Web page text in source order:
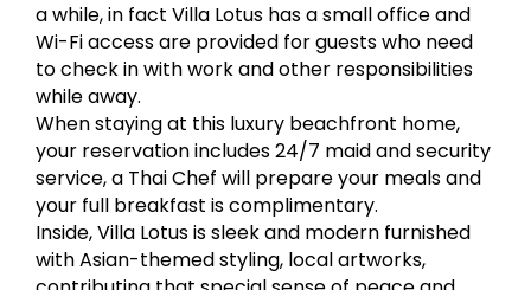
a while, in fact Villa Lotus has a small office and
Wi-Fi access are provided for guests who need
to check in with work and other responsibilities
while away.
When staying at this luxury beachfront home,
your reservation includes 24/7 maid and security
service, a Thai Chef will prepare your meals and
your full breakfast is complimentary.
Inside, Villa Lotus is sleek and modern furnished
with Asian-themed styling, local artworks,